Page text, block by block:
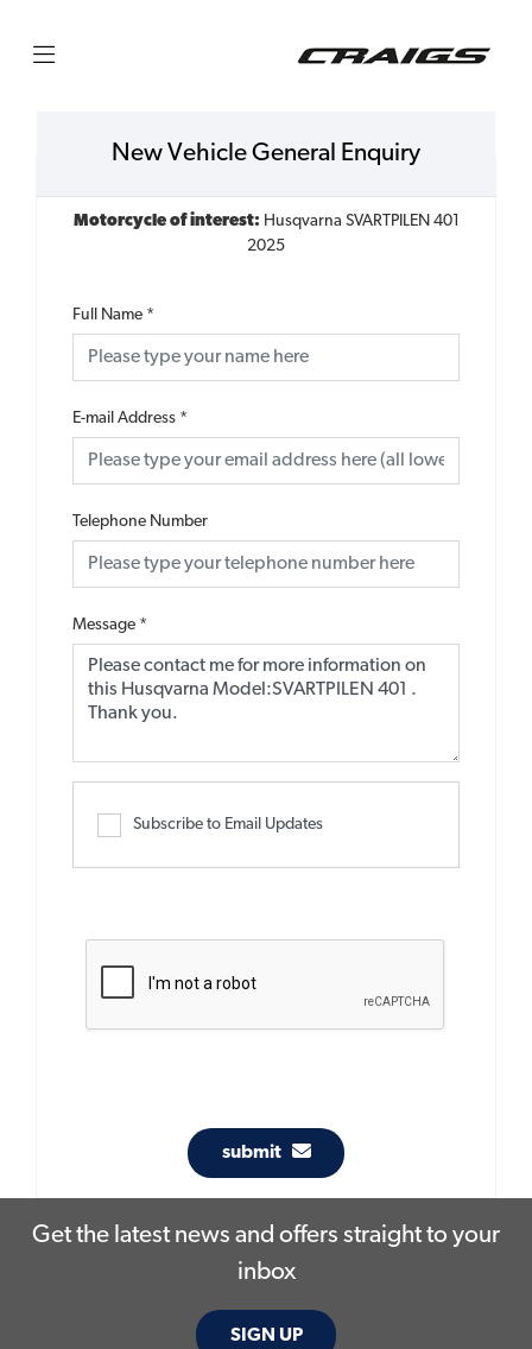
New Vehicle General Enquiry
Motorcycle of interest: Husqvarna SVARTPILEN 401
2025
Full Name *
E-mail Address *
Telephone Number
Message *
Subscribe to Email Updates
submit
Get the latest news and offers straight to your
inbox
SIGN UP